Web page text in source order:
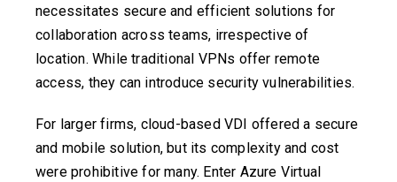
necessitates secure and efficient solutions for
collaboration across teams, irrespective of
location. While traditional VPNs offer remote
access, they can introduce security vulnerabilities.
For larger firms, cloud-based VDI offered a secure
and mobile solution, but its complexity and cost
were prohibitive for many. Enter Azure Virtual